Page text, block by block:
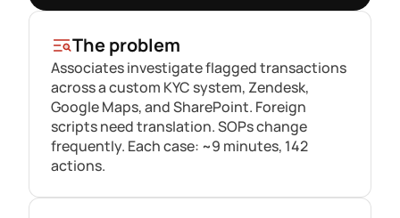
The problem
Associates investigate flagged transactions
across a custom KYC system, Zendesk,
Google Maps, and SharePoint. Foreign
scripts need translation. SOPs change
frequently. Each case: ~9 minutes, 142
actions.